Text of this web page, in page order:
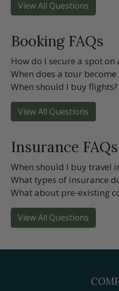
View All Questions
Booking FAQs
How do I secure a spot on
When does a tour
When should I buy flights?
View All Questions
Insurance FAQs
When should I buy travel
What types of insurance
What about pre-existing
View All Questions